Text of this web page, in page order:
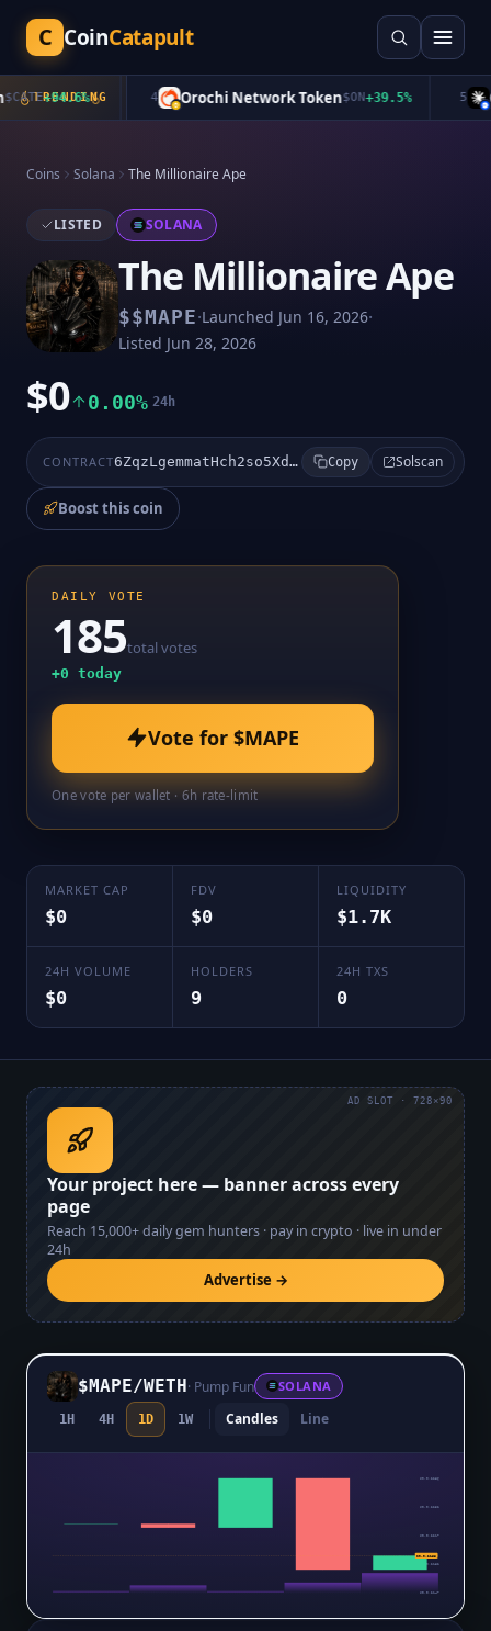
C CoinCatapult
TRENDING
+94.6% Orochi Network Token$ON+39.5%
Coins Solana The Millionaire Ape
LISTED SOLANA
The Millionaire Ape
$$MAPE·Launched Jun 16, 2026·
Listed Jun 28, 2026
$0 0.00% 24h
CONTRACT 6ZqzLgemmatHch2so5XdJehRGWH5Dgt7evkxdHpipump Copy Solscan
Boost this coin
DAILY VOTE
185total votes
+0 today
Vote for $MAPE
One vote per wallet · 6h rate-limit
MARKET CAP
$0
FDV
$0
LIQUIDITY
$1.7K
24H VOLUME
$0
HOLDERS
9
24H TXS
0
Your project here — banner across every
page
Reach 15,000+daily gem hunters · pay in crypto · live in under
24h
Advertise →
AD SLOT · 728×90
$MAPE/WETH· Pump Fun SOLANA
1H 4H 1D 1W Candles Line
$0.0₅2286
$0.0₅2252
$0.0₅2217
$0.0₅2182
$0.0₅2147
$0.0₅2168